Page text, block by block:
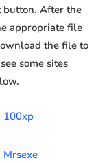
button. After the
appropriate file
the file to
some sites
100xp
Mrsexe